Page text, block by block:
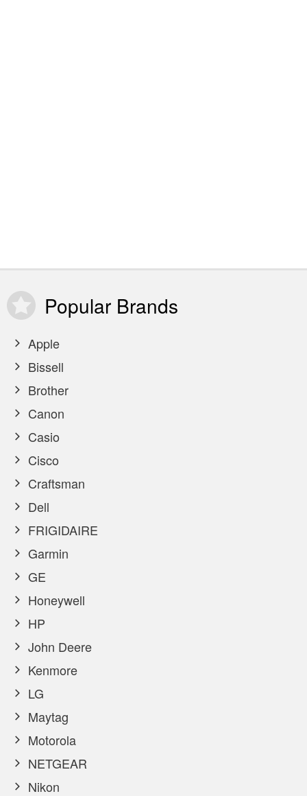
Popular Brands
Apple
Bissell
Brother
Canon
Casio
Cisco
Craftsman
Dell
FRIGIDAIRE
Garmin
GE
Honeywell
HP
John Deere
Kenmore
LG
Maytag
Motorola
NETGEAR
Nikon